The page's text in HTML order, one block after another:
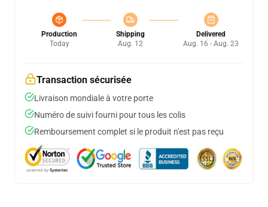
Production
Today
Shipping
Aug. 12
Delivered
Aug. 16 - Aug. 23
Transaction sécurisée
Livraison mondiale à votre porte
Numéro de suivi fourni pour tous les colis
Remboursement complet si le produit n'est pas reçu